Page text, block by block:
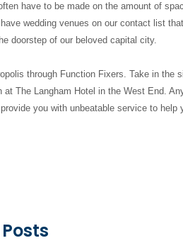
have to be made on the amount of
wedding venues on our contact list
doorstep of our beloved capital city.
through Function Fixers. Take in the
The Langham Hotel in the West End.
you with unbeatable service to help